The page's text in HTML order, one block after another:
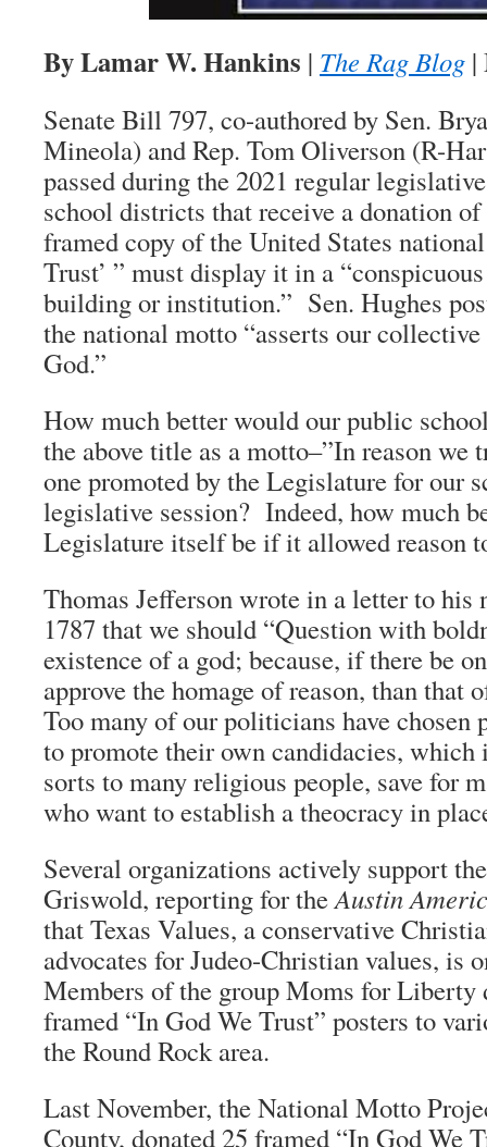
By Lamar W. Hankins | The Rag Blog |
Senate Bill 797, co-authored by Sen.
Mineola) and Rep. Tom Oliverson (R-
passed during the 2021 regular
school districts that receive a donation
framed copy of the United States
Trust’ ” must display it in a
building or institution.” Sen. Hughes
the national motto “asserts our
God.”
How much better would our public
the above title as a motto–”In reason we
one promoted by the Legislature for our
legislative session? Indeed, how much
Legislature itself be if it allowed reason
Thomas Jefferson wrote in a letter to his
1787 that we should “Question with
existence of a god; because, if there be
approve the homage of reason, than that
Too many of our politicians have chosen
to promote their own candidacies, which
sorts to many religious people, save for
who want to establish a theocracy in
Several organizations actively support
Griswold, reporting for theAustin
that Texas Values, a conservative
advocates for Judeo-Christian values, is
Members of the group Moms for Liberty
framed “In God We Trust” posters to
the Round Rock area.
Last November, the National Motto
County, donated 25 framed “In God We